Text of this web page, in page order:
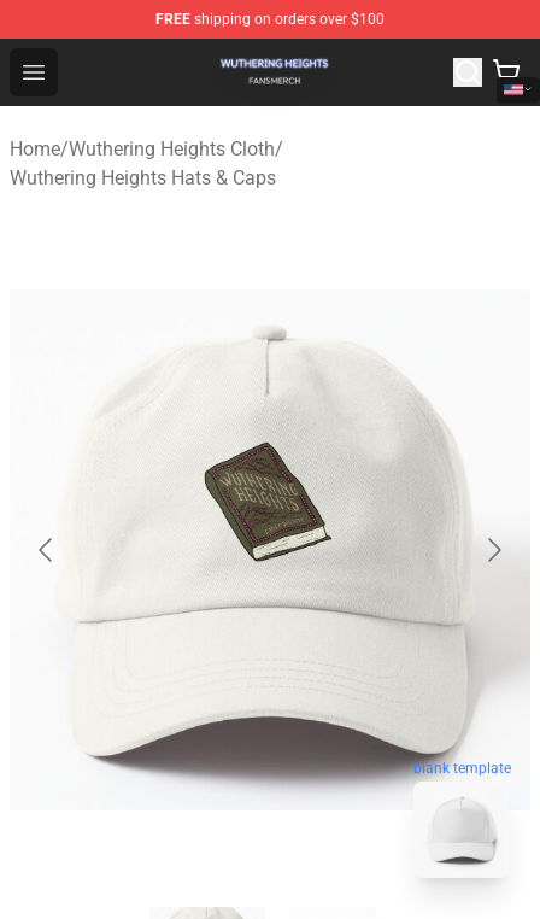
FREE shipping on orders over $100
Open menu
Wuthering Heights Shop - Official Wuthering Heights
Home/Wuthering Heights Cloth/
Wuthering Heights Hats & Caps
blank template